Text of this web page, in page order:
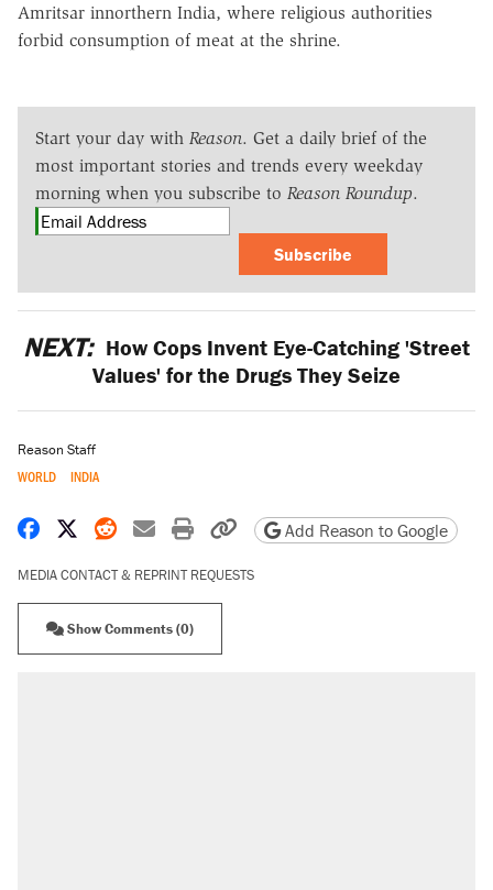
Amritsar innorthern India, where religious authorities
forbid consumption of meat at the shrine.
Start your day with Reason. Get a daily brief of the
most important stories and trends every weekday
morning when you subscribe to Reason Roundup.
Subscribe
NEXT: How Cops Invent Eye-Catching 'Street
Values' for the Drugs They Seize
Reason Staff
WORLD INDIA
Share on Facebook
Share on X
Share on Reddit
Share by email
Print friendly version
Copy page URL
Add Reason to Google
MEDIA CONTACT & REPRINT REQUESTS
Show Comments (0)